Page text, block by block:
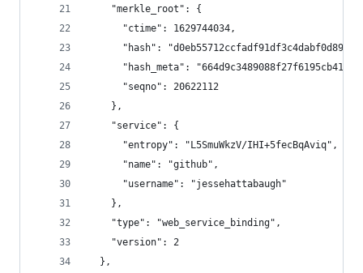
    "merkle_root": {
      "ctime": 1629744034,
"hash":
"hash_meta":
      "seqno": 20622112
    },
    "service": {
      "entropy": "L5SmuWkzV/IHI+5fecBqAviq",
      "name": "github",
      "username": "jessehattabaugh"
    },
    "type": "web_service_binding",
    "version": 2
  },